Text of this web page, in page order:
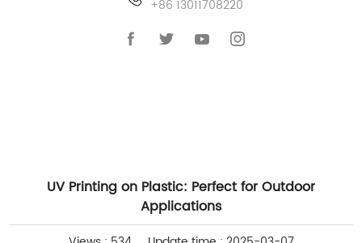
+86 13011708220
UV Printing on Plastic: Perfect for Outdoor
Applications